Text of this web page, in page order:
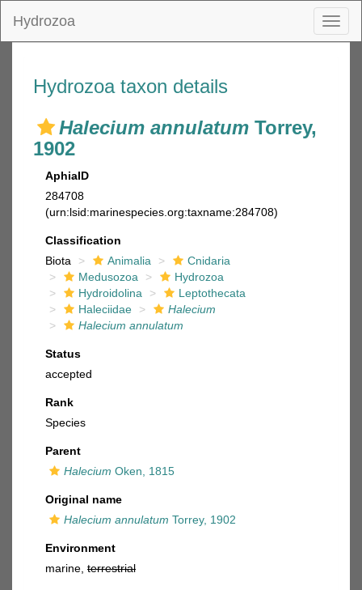
Hydrozoa
Hydrozoa taxon details
Halecium annulatum Torrey,
1902
AphiaID
284708
(urn:lsid:marinespecies.org:taxname:284708)
Classification
Biota
Animalia
Cnidaria
Medusozoa
Hydrozoa
Hydroidolina
Leptothecata
Haleciidae
Halecium
Halecium annulatum
Status
accepted
Rank
Species
Parent
Halecium Oken, 1815
Original name
Halecium annulatum Torrey, 1902
Environment
marine, terrestrial